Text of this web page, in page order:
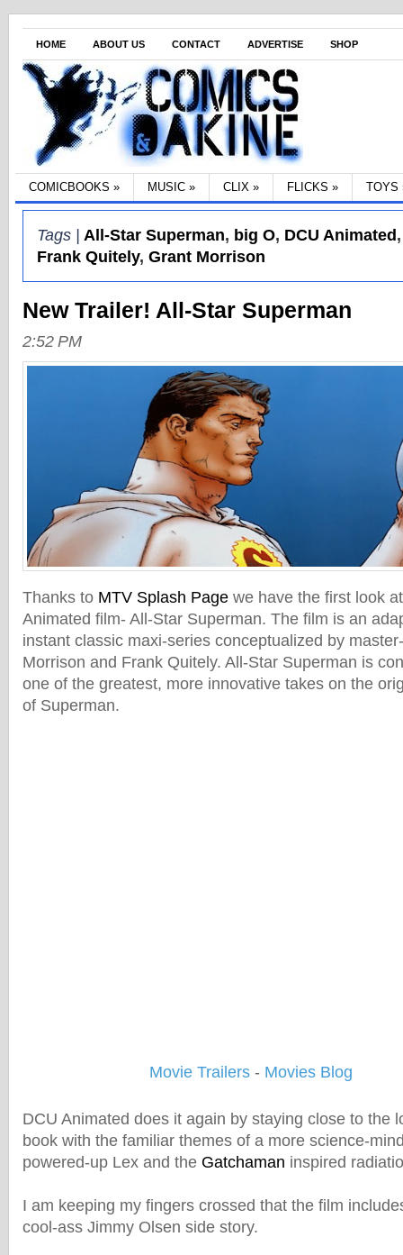
HOME ABOUT US CONTACT ADVERTISE SHOP
COMICBOOKS » MUSIC » CLIX » FLICKS » TOYS
Tags | All-Star Superman, big O, DCU Animated
Frank Quitely, Grant Morrison
New Trailer! All-Star Superman
2:52 PM
Thanks to MTV Splash Page we have the first look
Animated film- All-Star Superman. The film is an
instant classic maxi-series conceptualized by
Morrison and Frank Quitely. All-Star Superman is
one of the greatest, more innovative takes on the
of Superman.
Movie Trailers - Movies Blog
DCU Animated does it again by staying close to the
book with the familiar themes of a more science-
powered-up Lex and the Gatchaman inspired
I am keeping my fingers crossed that the film
cool-ass Jimmy Olsen side story.